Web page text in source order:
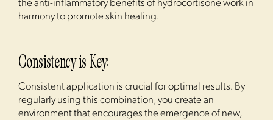
the anti-inflammatory benefits of hydrocortisone work in
harmony to promote skin healing.
Consistency is Key:
Consistent application is crucial for optimal results. By
regularly using this combination, you create an
environment that encourages the emergence of new,